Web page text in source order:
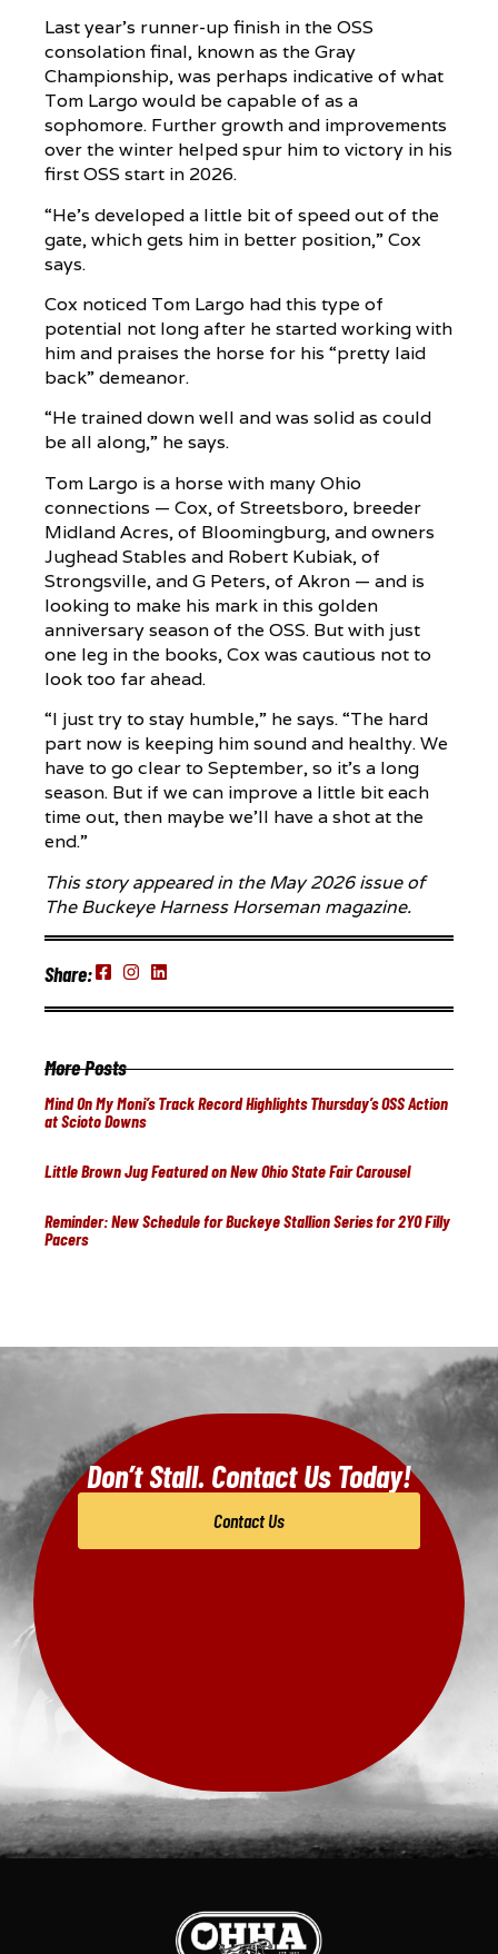
Last year’s runner-up finish in the OSS
consolation final, known as the Gray
Championship, was perhaps indicative of what
Tom Largo would be capable of as a
sophomore. Further growth and improvements
over the winter helped spur him to victory in his
first OSS start in 2026.
“He’s developed a little bit of speed out of the
gate, which gets him in better position,” Cox
says.
Cox noticed Tom Largo had this type of
potential not long after he started working with
him and praises the horse for his “pretty laid
back” demeanor.
“He trained down well and was solid as could
be all along,” he says.
Tom Largo is a horse with many Ohio
connections — Cox, of Streetsboro, breeder
Midland Acres, of Bloomingburg, and owners
Jughead Stables and Robert Kubiak, of
Strongsville, and G Peters, of Akron — and is
looking to make his mark in this golden
anniversary season of the OSS. But with just
one leg in the books, Cox was cautious not to
look too far ahead.
“I just try to stay humble,” he says. “The hard
part now is keeping him sound and healthy. We
have to go clear to September, so it’s a long
season. But if we can improve a little bit each
time out, then maybe we’ll have a shot at the
end.”
This story appeared in the May 2026 issue of
The Buckeye Harness Horseman magazine.
Share:
More Posts
Mind On My Moni’s Track Record Highlights Thursday’s OSS Action
at Scioto Downs
Little Brown Jug Featured on New Ohio State Fair Carousel
Reminder: New Schedule for Buckeye Stallion Series for 2YO Filly
Pacers
Don’t Stall. Contact Us Today!
Contact Us